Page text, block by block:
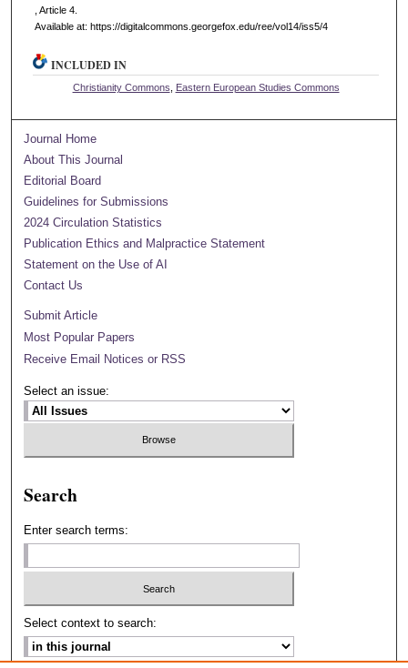
, Article 4.
Available at: https://digitalcommons.georgefox.edu/ree/vol14/iss5/4
INCLUDED IN
Christianity Commons Eastern European Studies Commons
Journal Home
About This Journal
Editorial Board
Guidelines for Submissions
2024 Circulation Statistics
Publication Ethics and Malpractice Statement
Statement on the Use of AI
Contact Us
Submit Article
Most Popular Papers
Receive Email Notices or RSS
Select an issue:
Search
Enter search terms:
Select context to search: